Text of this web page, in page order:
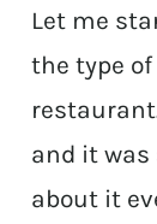
Let me
the type
and it was
about it